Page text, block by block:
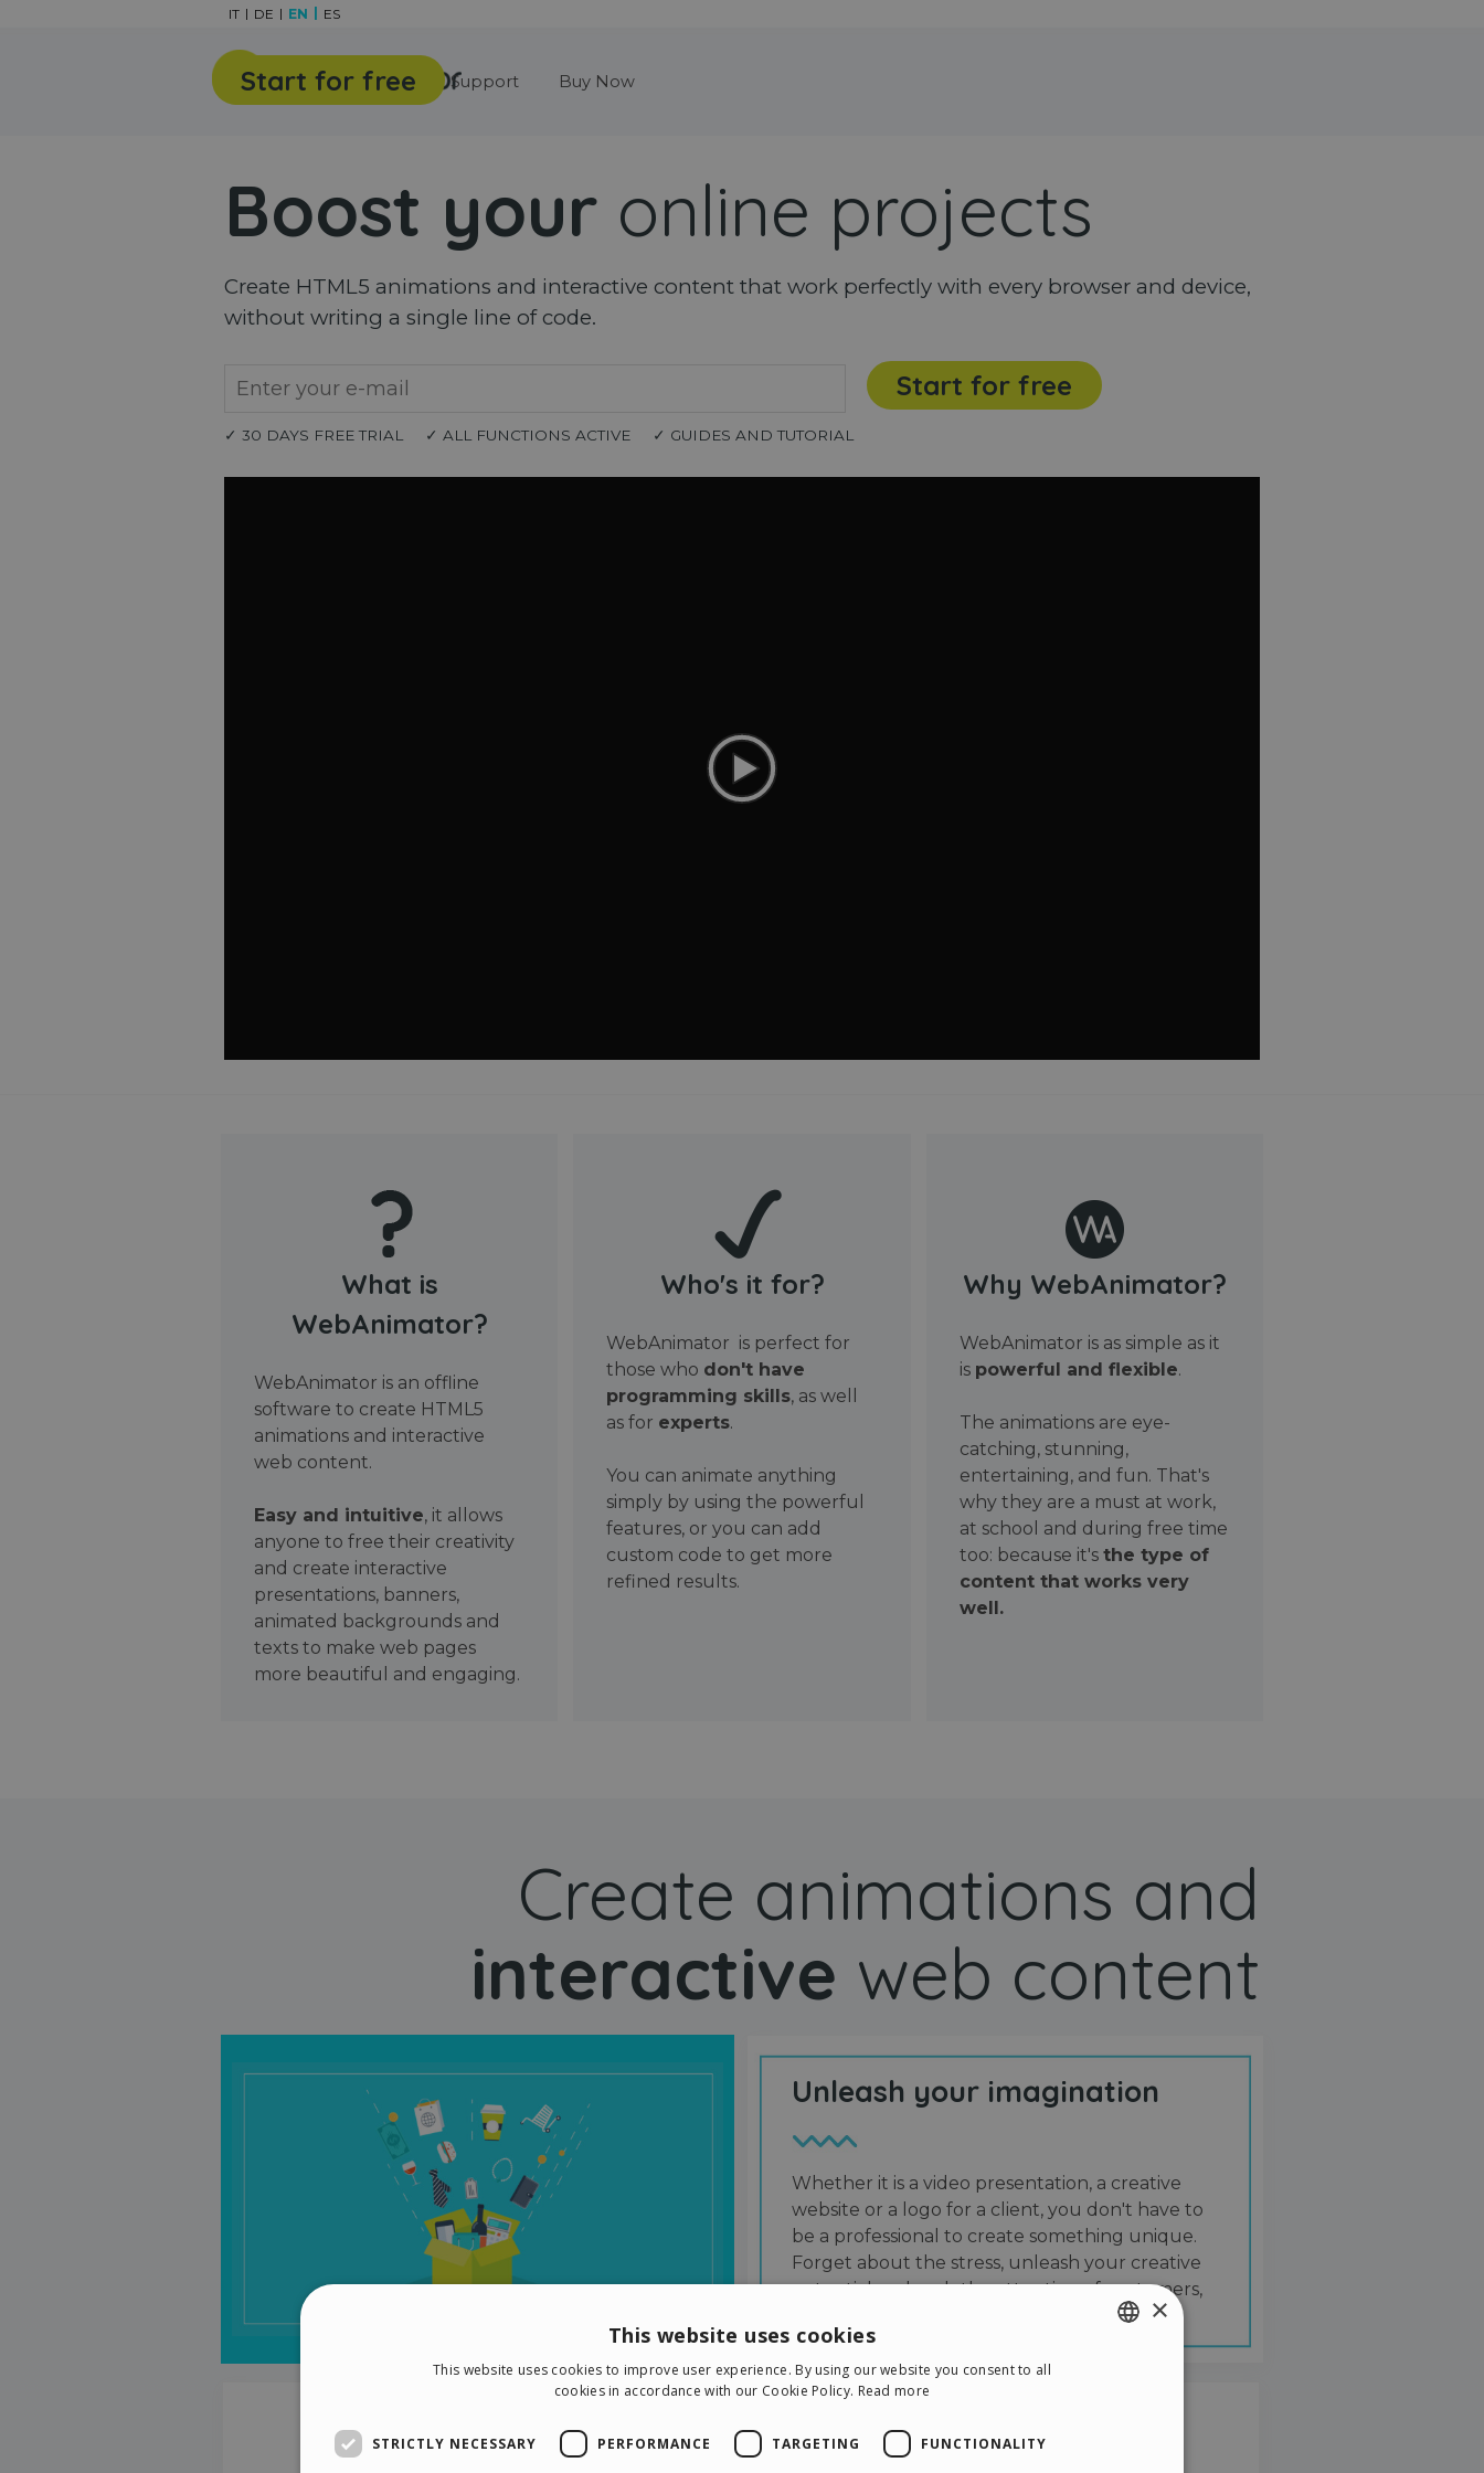
Features Gallery Support Buy Now
IT DE EN ES
Start for free
Boost your online projects
Create HTML5 animations and interactive content that work perfectly with every browser and device,
without writing a single line of code.
Start for free
✓ 30 DAYS FREE TRIAL ✓ ALL FUNCTIONS ACTIVE ✓ GUIDES AND TUTORIAL
What is
WebAnimator?
WebAnimator is an offline
software to create HTML5
animations and interactive
web content.
Easy and intuitive, it allows
anyone to free their creativity
and create interactive
presentations, banners,
animated backgrounds and
texts to make web pages
more beautiful and engaging.
Who's it for?
WebAnimator is perfect for
those who don't have
programming skills, as well
as for experts.
You can animate anything
simply by using the powerful
features, or you can add
custom code to get more
refined results.
Why WebAnimator?
WebAnimator is as simple as it
is powerful and flexible.
The animations are eye-
catching, stunning,
entertaining, and fun. That's
why they are a must at work,
at school and during free time
too: because it's the type of
content that works very
well.
Create animations and
interactive web content
Unleash your imagination
Whether it is a video presentation, a creative
website or a logo for a client, you don't have to
be a professional to create something unique.
Forget about the stress, unleash your creative
potential and grab the attention of customers,
×
This website uses cookies
This website uses cookies to improve user experience. By using our website you consent to all
cookies in accordance with our Cookie Policy. Read more
STRICTLY NECESSARY PERFORMANCE TARGETING FUNCTIONALITY